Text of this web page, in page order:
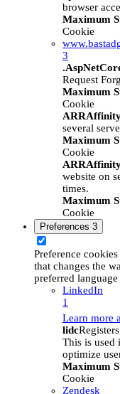
browser
Maximum
Cookie
3
Request
Maximum
Cookie
several
Maximum
Cookie
website on
times.
Maximum
Cookie
Preferences 3
Preference
that changes the
preferred
LinkedIn
1
Learn more
lidc
This is used
optimize
Maximum
Cookie
Zendesk